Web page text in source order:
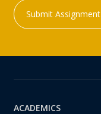
Submit Assignment
ACADEMICS